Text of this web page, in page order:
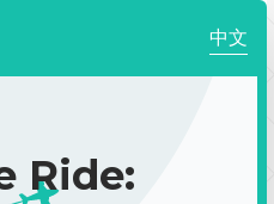
中文
Ride: